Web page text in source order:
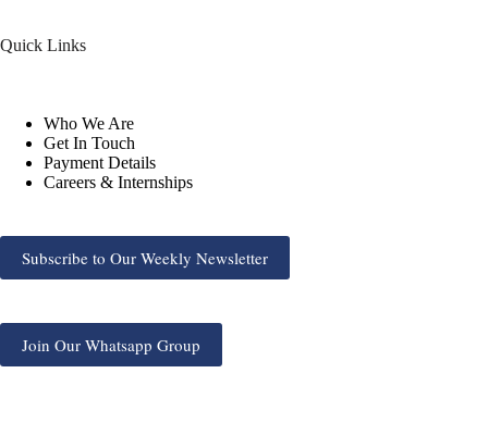
Quick Links
Who We Are
Get In Touch
Payment Details
Careers & Internships
Subscribe to Our Weekly Newsletter
Join Our Whatsapp Group